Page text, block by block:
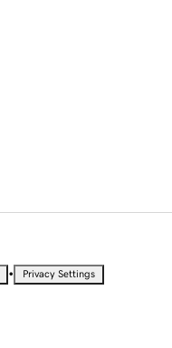
• Privacy Settings